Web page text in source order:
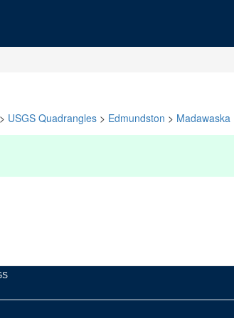
> USGS Quadrangles > Edmundston > Madawaska